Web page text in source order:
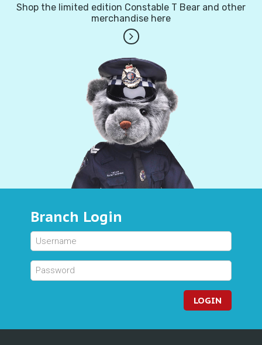
Shop the limited edition Constable T Bear and other
merchandise here
Branch Login
LOGIN